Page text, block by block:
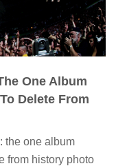
One Album
Delete From
the one album
from history photo